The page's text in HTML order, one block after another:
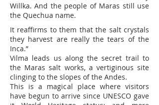
Willka. And the people of Maras still use
the Quechua name.
It reaffirms to them that the salt crystals
they harvest are really the tears of the
Inca.”
Vilma leads us along the secret trail to
the Maras salt works, a vertiginous site
clinging to the slopes of the Andes.
This is a magical place where visitors
have begun to arrive since UNESCO gave